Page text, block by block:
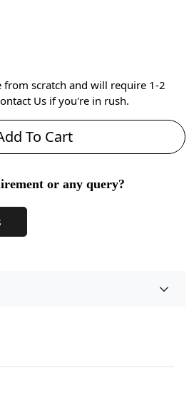
from scratch and will require 1-2
Us if you're in rush.
To Cart
or any query?